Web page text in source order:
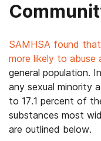
SAMHSA found
more likely to abuse
general population.
any sexual minority
to 17.1 percent of
substances most
are outlined below.